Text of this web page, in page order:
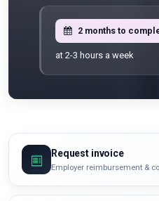
2 months to
at 2-3 hours a week
Request invoice
Employer reimbursement &